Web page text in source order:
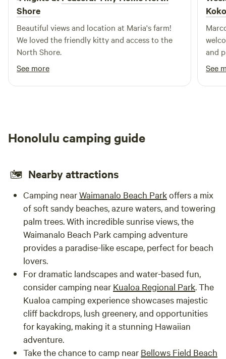
Shore
Beautiful views and location at Maria's farm!
We loved the friendly kitty and access to the
North Shore.
See more
and plant
tend
days
See
Honolulu camping guide
Nearby attractions
Camping nearWaimanalo Beach Parkoffers a mix
of soft sandy beaches, azure waters, and towering
palm trees. With incredible sunrise views, the
Waimanalo Beach Park camping adventure
provides a paradise-like escape, perfect for beach
lovers.
For dramatic landscapes and water-based fun,
consider camping near Kualoa Regional Park. The
Kualoa camping experience showcases majestic
cliff backdrops, lush greenery, and opportunities
for kayaking, making it a stunning Hawaiian
adventure.
Take the chance to camp near Bellows Field Beach